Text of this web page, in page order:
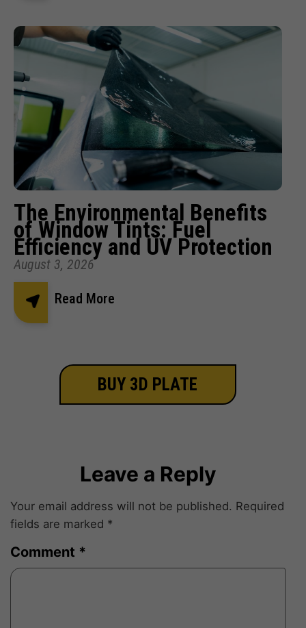
The Environmental Benefits
of Window Tints: Fuel
Efficiency and UV Protection
August 3, 2026
Read More
BUY 3D PLATE
Leave a Reply
Your email address will not be published. Required
fields are marked *
Comment *